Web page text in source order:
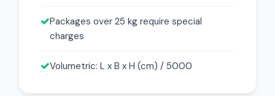
Packages over 25 kg require special
charges
Volumetric: L x B x H (cm) / 5000